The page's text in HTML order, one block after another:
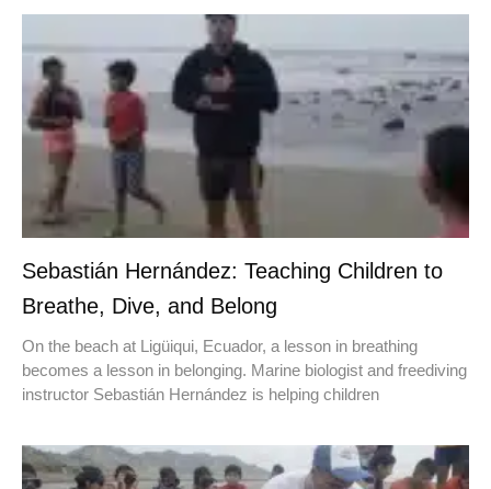
Sebastián Hernández: Teaching Children to
Breathe, Dive, and Belong
On the beach at Ligüiqui, Ecuador, a lesson in breathing
becomes a lesson in belonging. Marine biologist and freediving
instructor Sebastián Hernández is helping children